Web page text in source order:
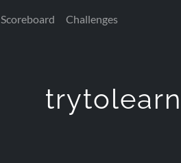
Scoreboard Challenges
trytolearn